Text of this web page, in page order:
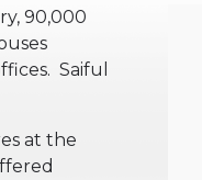
90,000
Saiful
at the